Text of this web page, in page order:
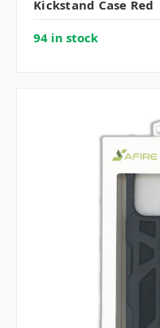
Kickstand Case Red
94 in stock